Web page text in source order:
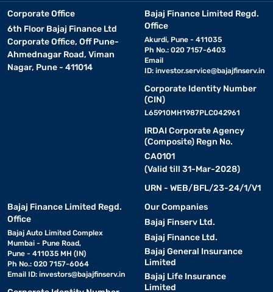
Corporate Office
6th Floor Bajaj Finance Ltd
Corporate Office, Off Pune-
Ahmednagar Road, Viman
Nagar, Pune - 411014
Bajaj Finance Limited Regd.
Office
Akurdi, Pune - 411035
Ph No.: 020 7157-6403
Email
ID: investor.service@bajajfinserv.in
Corporate Identity Number
(CIN)
L65910MH1987PLC042961
IRDAI Corporate Agency
(Composite) Regn No.
CA0101
(Valid till 31-Mar-2028)
URN - WEB/BFL/23-24/1/V1
Bajaj Finance Limited Regd.
Office
Bajaj Auto Limited Complex
Mumbai - Pune Road,
Pune - 411035 MH (IN)
Ph No.: 020 7157-6064
Email ID: investors@bajajfinserv.in
Our Companies
Bajaj Finserv Ltd.
Bajaj Finance Ltd.
Bajaj General Insurance
Limited
Bajaj Life Insurance
Limited